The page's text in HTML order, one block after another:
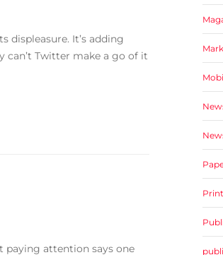
displeasure. It’s adding
can’t Twitter make a go of it
paying attention says one
Print